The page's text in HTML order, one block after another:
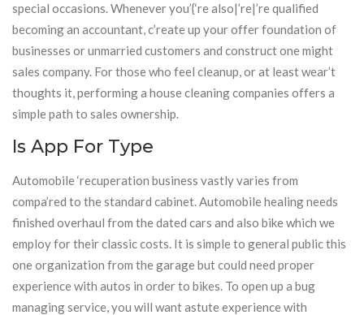
special occasions. Whenever you’{‘re also|’re|’re qualified
becoming an accountant, c’reate up your offer foundation of
businesses or unmarried customers and construct one might
sales company. For those who feel cleanup, or at least wear’t
thoughts it, performing a house cleaning companies offers a
simple path to sales ownership.
Is App For Type
Automobile ‘recuperation business vastly varies from
compa’red to the standard cabinet. Automobile healing needs
finished overhaul from the dated cars and also bike which we
employ for their classic costs. It is simple to general public this
one organization from the garage but could need proper
experience with autos in order to bikes. To open up a bug
managing service, you will want astute experience with